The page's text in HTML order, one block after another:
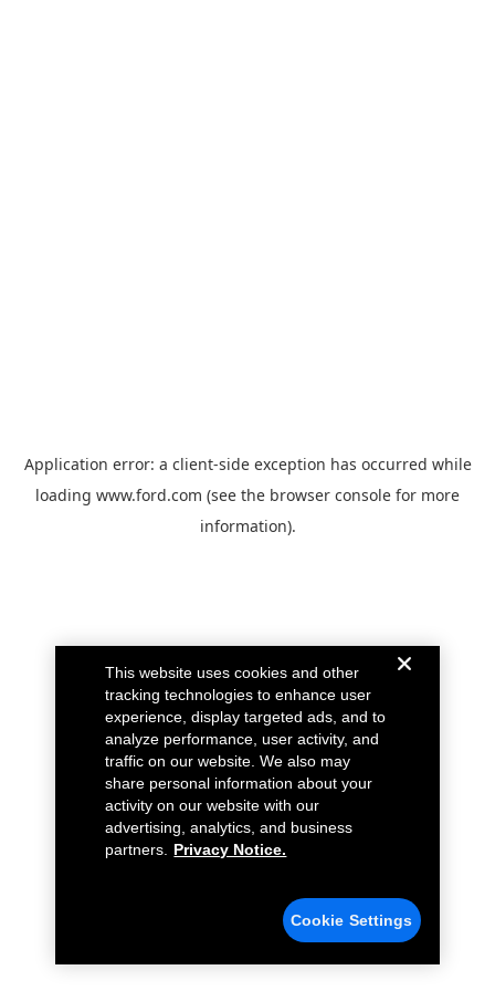
Application error: a client-side exception has occurred while
loading www.ford.com (see the browser console for more
information).
This website uses cookies and other
tracking technologies to enhance user
experience, display targeted ads, and to
analyze performance, user activity, and
traffic on our website. We also may
share personal information about your
activity on our website with our
advertising, analytics, and business
partners.
Privacy Notice.
Cookie Settings